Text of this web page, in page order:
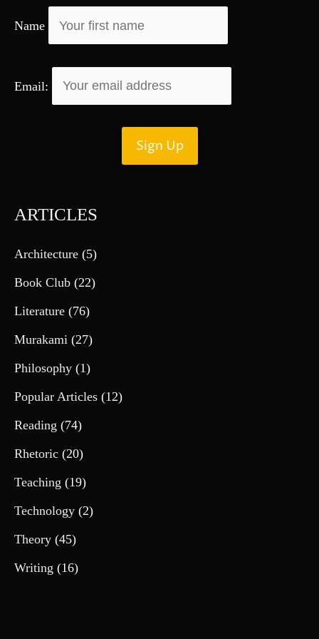
Name
Email:
ARTICLES
Architecture (5)
Book Club (22)
Literature (76)
Murakami (27)
Philosophy (1)
Popular Articles (12)
Reading (74)
Rhetoric (20)
Teaching (19)
Technology (2)
Theory (45)
Writing (16)